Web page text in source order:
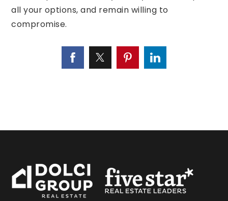
all your options, and remain willing to
compromise.